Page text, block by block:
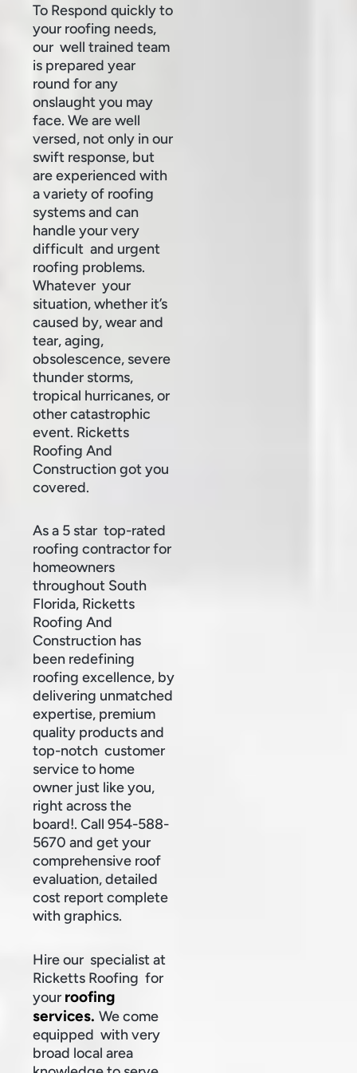
To Respond quickly to
your roofing needs,
our well trained team
is prepared year
round for any
onslaught you may
face. We are well
versed, not only in our
swift response, but
are experienced with
a variety of roofing
systems and can
handle your very
difficult and urgent
roofing problems.
Whatever your
situation, whether it’s
caused by, wear and
tear, aging,
obsolescence, severe
thunder storms,
tropical hurricanes, or
other catastrophic
event. Ricketts
Roofing And
Construction got you
covered.
As a 5 star top-rated
roofing contractor for
homeowners
throughout South
Florida, Ricketts
Roofing And
Construction has
been redefining
roofing excellence, by
delivering unmatched
expertise, premium
quality products and
top-notch customer
service to home
owner just like you,
right across the
board!. Call 954-588-
5670 and get your
comprehensive roof
evaluation, detailed
cost report complete
with graphics.
Hire our specialist at
Ricketts Roofing for
your roofing
services. We come
equipped with very
broad local area